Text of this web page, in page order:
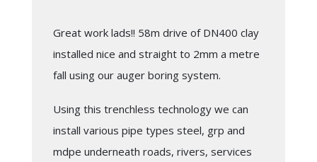
Great work lads!! 58m drive of DN400 clay
installed nice and straight to 2mm a metre
fall using our auger boring system.
Using this trenchless technology we can
install various pipe types steel, grp and
mdpe underneath roads, rivers, services